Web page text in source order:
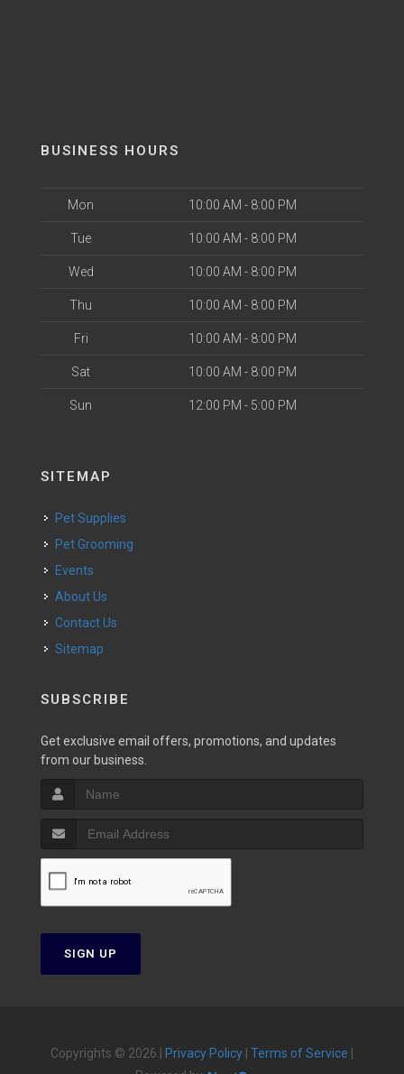
BUSINESS HOURS
Mon 10:00 AM - 8:00 PM
Tue 10:00 AM - 8:00 PM
Wed 10:00 AM - 8:00 PM
Thu 10:00 AM - 8:00 PM
Fri 10:00 AM - 8:00 PM
Sat 10:00 AM - 8:00 PM
Sun 12:00 PM - 5:00 PM
SITEMAP
Pet Supplies
Pet Grooming
Events
About Us
Contact Us
Sitemap
SUBSCRIBE
Get exclusive email offers, promotions, and updates
from our business.
SIGN UP
Copyrights © 2026 | Privacy Policy Terms of Service